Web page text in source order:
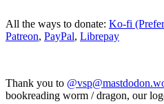
All the ways to donate: Ko-fi
Patreon, PayPal, Librepay
Thank you to
bookreading worm / dragon, our